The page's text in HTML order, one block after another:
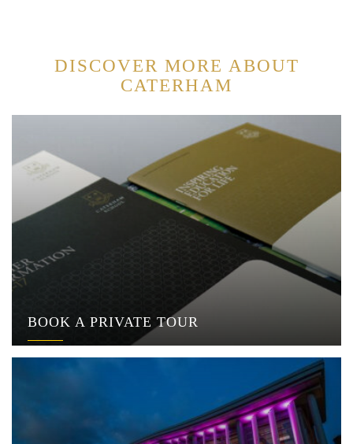
DISCOVER MORE ABOUT
CATERHAM
BOOK A PRIVATE TOUR